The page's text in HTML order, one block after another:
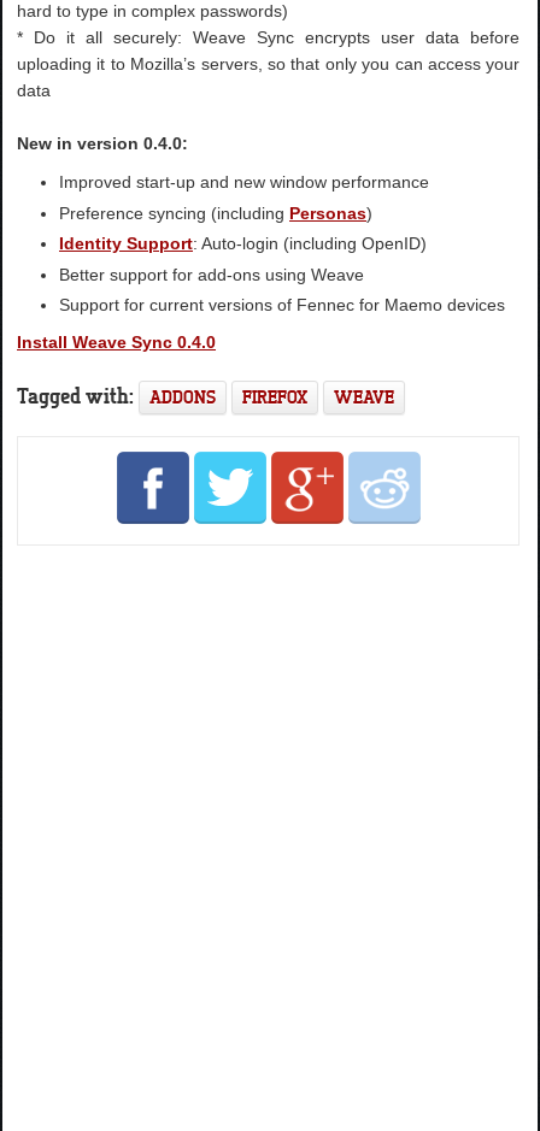
hard to type in complex passwords)
* Do it all securely: Weave Sync encrypts user data before
uploading it to Mozilla’s servers, so that only you can access your
data
New in version 0.4.0:
Improved start-up and new window performance
Preference syncing (including Personas)
Identity Support: Auto-login (including OpenID)
Better support for add-ons using Weave
Support for current versions of Fennec for Maemo devices
Install Weave Sync 0.4.0
Tagged with: ADDONS FIREFOX WEAVE